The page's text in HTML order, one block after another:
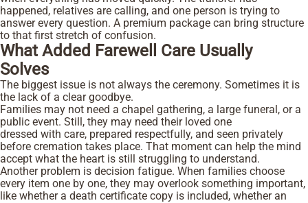
happened, relatives are calling, and one person is trying to
answer every question. A premium package can bring structure
to that first stretch of confusion.
What Added Farewell Care Usually
Solves
The biggest issue is not always the ceremony. Sometimes it is
the lack of a clear goodbye.
Families may not need a chapel gathering, a large funeral, or a
public event. Still, they may need their loved one
dressed with care, prepared respectfully, and seen privately
before cremation takes place. That moment can help the mind
accept what the heart is still struggling to understand.
Another problem is decision fatigue. When families choose
every item one by one, they may overlook something important,
like whether a death certificate copy is included, whether an